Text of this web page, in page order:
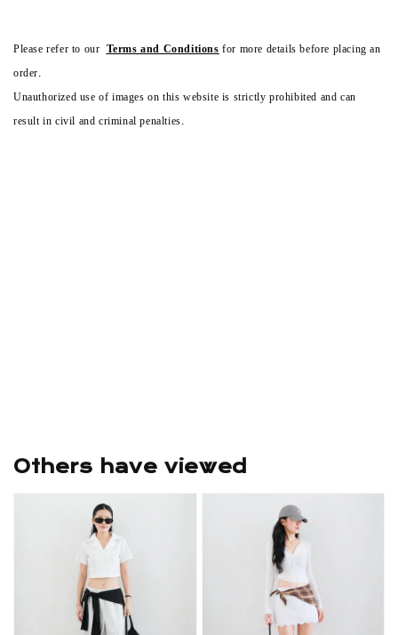
Please refer to our Terms and Conditionsfor more details before placing an
order.
Unauthorized use of images on this website is strictly prohibited and can
result in civil and criminal penalties.
Others have viewed